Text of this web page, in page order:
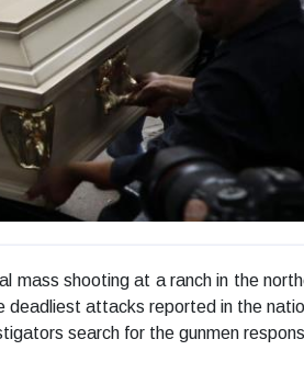
mass shooting at a ranch in the
attacks reported in the
search for the gunmen